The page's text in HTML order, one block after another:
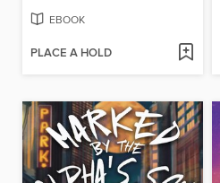
EBOOK
PLACE A HOLD